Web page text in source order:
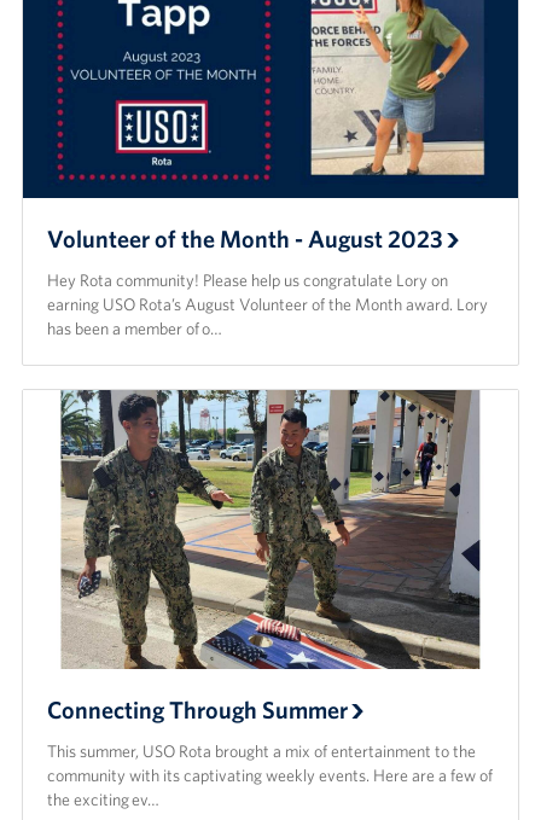
Volunteer of the Month - August 2023
Hey Rota community! Please help us congratulate Lory on
earning USO Rota’s August Volunteer of the Month award. Lory
has been a member of o…
Connecting Through Summer
This summer, USO Rota brought a mix of entertainment to the
community with its captivating weekly events. Here are a few of
the exciting ev…